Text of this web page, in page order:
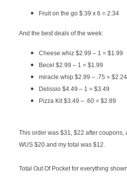
Fruit on the go $.39 x 6 = 2.34
And the best deals of the week:
Cheese whiz $2.99 – 1 = $1.99
Becel $2.99 – 1 = $1.99
miracle whip $2.99 – .75 = $2.24
Delissio $4.49 – 1 = $3.49
Pizza Kit $3.49 – .60 = $2.89
This order was $31, $22 after coupons,
WUS $20 and my total was $12.
Total Out Of Pocket for everything